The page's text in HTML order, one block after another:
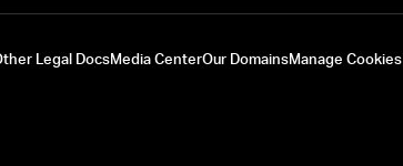
Legal DocsMedia CenterOur DomainsManage Cookies